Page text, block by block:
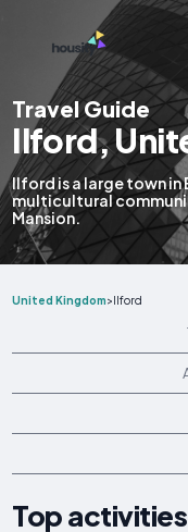
Travel Guide
Ilford,
Ilford is a large town in
multicultural
Mansion.
United Kingdom>Ilford
Top